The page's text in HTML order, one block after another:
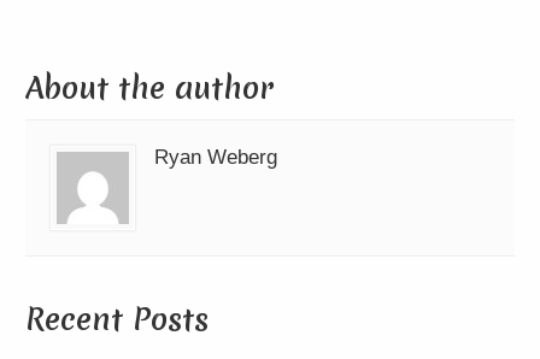
About the author
Ryan Weberg
Recent Posts